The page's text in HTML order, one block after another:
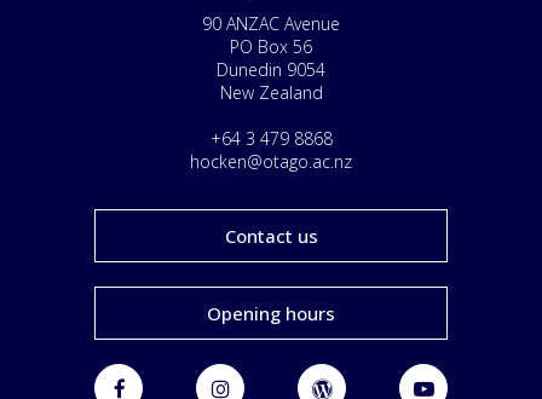
90 ANZAC Avenue
PO Box 56
Dunedin 9054
New Zealand
+64 3 479 8868
hocken@otago.ac.nz
Contact us
Opening hours